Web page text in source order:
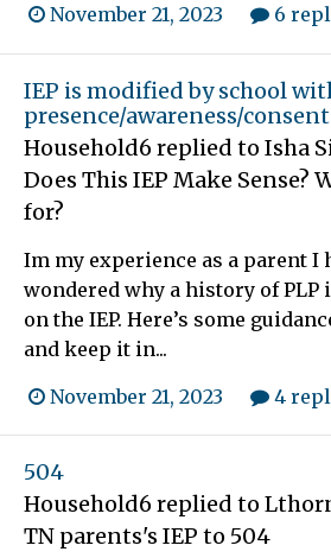
November 21, 2023 6
IEP is modified by school
presence/awareness/consent
Household6 replied to Isha
Does This IEP Make Sense?
for?
Im my experience as a parent I
wondered why a history of PLP
on the IEP. Here’s some
and keep it in...
November 21, 2023 4
504
Household6 replied to
TN parents's IEP to 504